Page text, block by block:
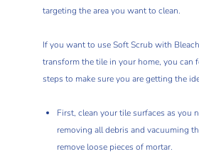
targeting the area you want to clean.
If you want to use Soft Scrub with
transform the tile in your home, you can
steps to make sure you are getting the
First, clean your tile surfaces as you
removing all debris and vacuuming
remove loose pieces of mortar.